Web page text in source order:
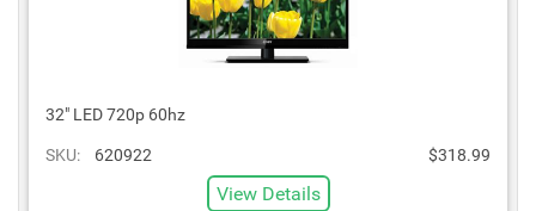
32" LED 720p 60hz
SKU: 620922 $318.99
View Details